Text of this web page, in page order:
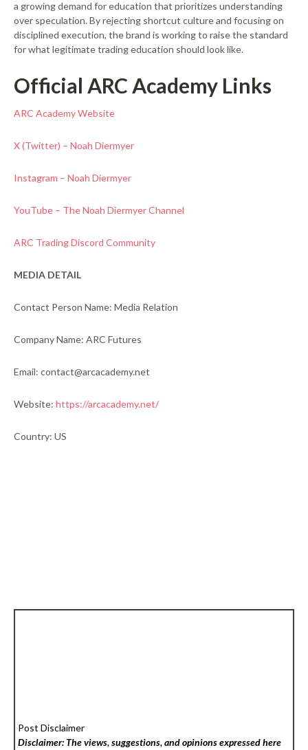
a growing demand for education that prioritizes understanding
over speculation. By rejecting shortcut culture and focusing on
disciplined execution, the brand is working to raise the standard
for what legitimate trading education should look like.
Official ARC Academy Links
ARC Academy Website
X (Twitter) – Noah Diermyer
Instagram – Noah Diermyer
YouTube – The Noah Diermyer Channel
ARC Trading Discord Community
MEDIA DETAIL
Contact Person Name: Media Relation
Company Name: ARC Futures
Email: contact@arcacademy.net
Website: https://arcacademy.net/
Country: US
Post Disclaimer
Disclaimer: The views, suggestions, and opinions expressed here